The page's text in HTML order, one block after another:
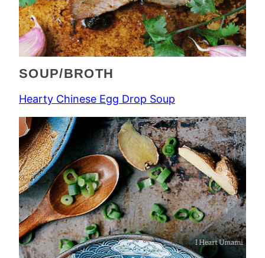
SOUP/BROTH
Hearty Chinese Egg Drop Soup